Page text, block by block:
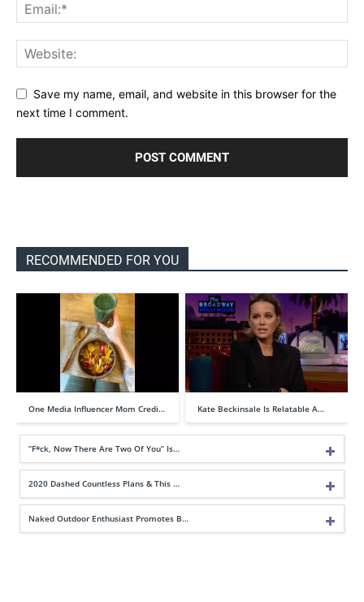
Save my name, email, and website in this browser for the
next time I comment.
RECOMMENDED FOR YOU
One Media Influencer Mom Credi… Kate Beckinsale Is Relatable A…
“F*ck, Now There Are Two Of You” Is…
2020 Dashed Countless Plans & This …
Naked Outdoor Enthusiast Promotes B…